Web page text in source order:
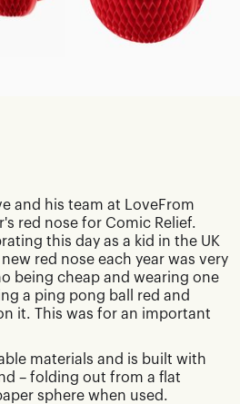
and his team at LoveFrom
red nose for Comic Relief.
this day as a kid in the UK
red nose each year was very
being cheap and wearing one
a ping pong ball red and
it. This was for an important
materials and is built with
– folding out from a flat
sphere when used.